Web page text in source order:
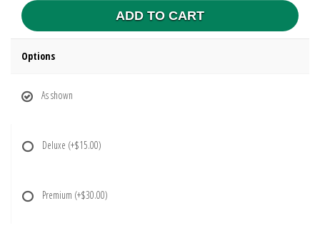
ADD TO CART
Options
As shown
Deluxe (+$15.00)
Premium (+$30.00)